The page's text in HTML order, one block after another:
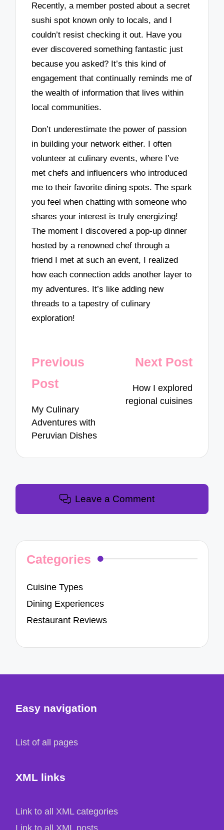
Recently, a member posted about a secret
sushi spot known only to locals, and I
couldn’t resist checking it out. Have you
ever discovered something fantastic just
because you asked? It’s this kind of
engagement that continually reminds me of
the wealth of information that lives within
local communities.
Don’t underestimate the power of passion
in building your network either. I often
volunteer at culinary events, where I’ve
met chefs and influencers who introduced
me to their favorite dining spots. The spark
you feel when chatting with someone who
shares your interest is truly energizing!
The moment I discovered a pop-up dinner
hosted by a renowned chef through a
friend I met at such an event, I realized
how each connection adds another layer to
my adventures. It’s like adding new
threads to a tapestry of culinary
exploration!
Post
navigation
Previous
Post
My Culinary
Adventures with
Peruvian Dishes
Next Post
How I explored
regional cuisines
Leave a Comment
Categories
Cuisine Types
Dining Experiences
Restaurant Reviews
Easy navigation
List of all pages
XML links
Link to all XML categories